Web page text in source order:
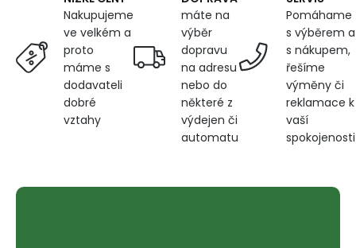
Nakupujeme
ve velkém a
proto
máme s
dodavateli
dobré
vztahy
máte na
výběr
dopravu
na adresu
nebo do
některé z
výdejen či
automatu
Pomáhame
s výběrem a
s nákupem,
řešíme
výměny či
reklamace k
vaší
spokojenosti